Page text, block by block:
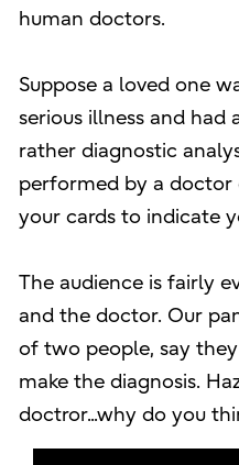
human doctors.
Suppose a loved one
serious illness and had
rather diagnostic
performed by a doctor
your cards to indicate
The audience is fairly
and the doctor. Our
of two people, say
make the diagnosis.
doctror...why do you